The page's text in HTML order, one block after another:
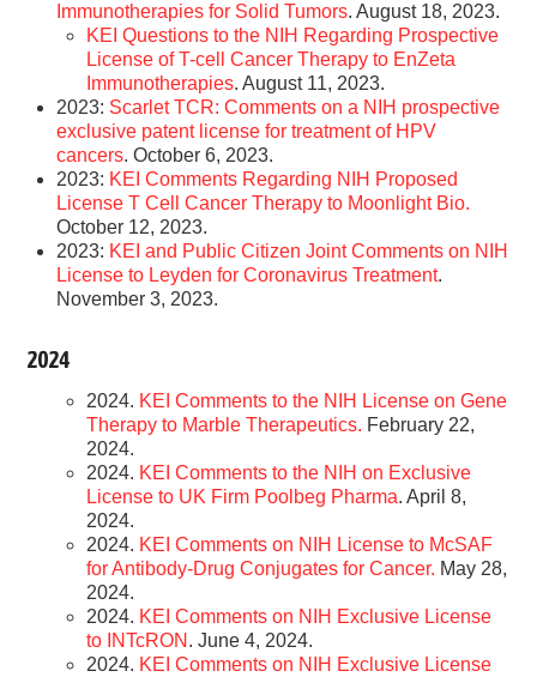
Immunotherapies for Solid Tumors. August 18, 2023.
KEI Questions to the NIH Regarding Prospective
License of T-cell Cancer Therapy to EnZeta
Immunotherapies. August 11, 2023.
2023: Scarlet TCR: Comments on a NIH prospective
exclusive patent license for treatment of HPV
cancers. October 6, 2023.
2023: KEI Comments Regarding NIH Proposed
License T Cell Cancer Therapy to Moonlight Bio.
October 12, 2023.
2023: KEI and Public Citizen Joint Comments on NIH
License to Leyden for Coronavirus Treatment.
November 3, 2023.
2024
2024. KEI Comments to the NIH License on Gene
Therapy to Marble Therapeutics. February 22,
2024.
2024. KEI Comments to the NIH on Exclusive
License to UK Firm Poolbeg Pharma. April 8,
2024.
2024. KEI Comments on NIH License to McSAF
for Antibody-Drug Conjugates for Cancer. May 28,
2024.
2024. KEI Comments on NIH Exclusive License
to INTcRON . June 4, 2024.
2024. KEI Comments on NIH Exclusive License